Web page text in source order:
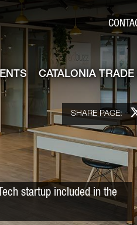
Investment
CATALONIA
SHARE PAGE:
startup included in the